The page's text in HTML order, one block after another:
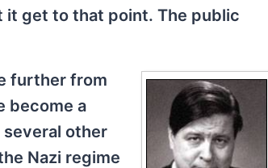
it get to that point. The public
further from
become a
other
Nazi regime